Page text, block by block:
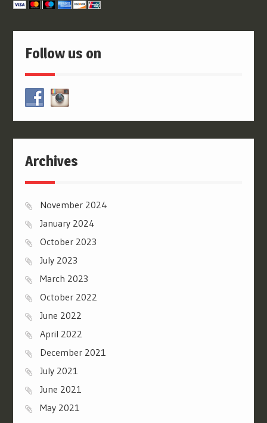
Follow us on
Archives
November 2024
January 2024
October 2023
July 2023
March 2023
October 2022
June 2022
April 2022
December 2021
July 2021
June 2021
May 2021